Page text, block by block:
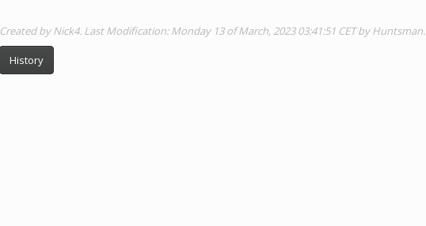
Created by Nick4. Last Modification: Monday 13 of March, 2023 03:41:51 CET by Huntsman.
History